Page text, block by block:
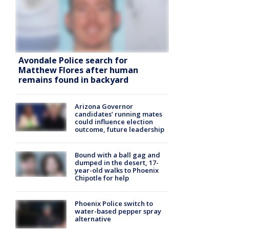
Avondale Police search for
Matthew Flores after human
remains found in backyard
Arizona Governor
candidates’ running mates
could influence election
outcome, future leadership
Bound with a ball gag and
dumped in the desert, 17-
year-old walks to Phoenix
Chipotle for help
Phoenix Police switch to
water-based pepper spray
alternative